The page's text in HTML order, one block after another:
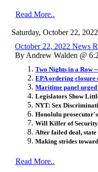
Read More..
Saturday, October 22, 2022
October 22, 2022 News
By Andrew Walden @
Two Nights in a Row
EPA ordering closure
Maritime panel urged
Legislators Show
NYT: Sex
Honolulu
Will Killer of Security
After failed deal,
Making strides
Read More..